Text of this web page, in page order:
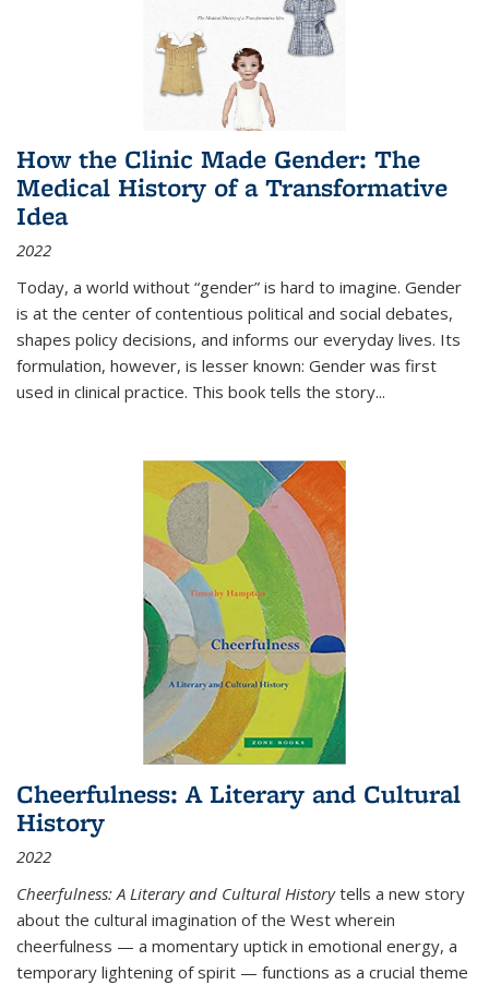
How the Clinic Made Gender: The
Medical History of a Transformative
Idea
2022
Today, a world without “gender” is hard to imagine. Gender
is at the center of contentious political and social debates,
shapes policy decisions, and informs our everyday lives. Its
formulation, however, is lesser known: Gender was first
used in clinical practice. This book tells the story...
Cheerfulness: A Literary and Cultural
History
2022
Cheerfulness: A Literary and Cultural Historytells a new story
about the cultural imagination of the West wherein
cheerfulness — a momentary uptick in emotional energy, a
temporary lightening of spirit — functions as a crucial theme